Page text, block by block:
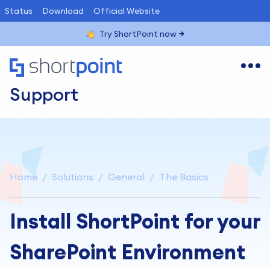
Status Download Official Website
Try ShortPoint now
Support
Home Solutions General The Basics
Install ShortPoint for your
SharePoint Environment